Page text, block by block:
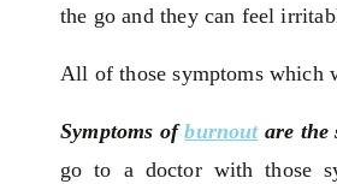
the go and they can feel
All of those symptoms which
Symptoms ofburnoutare the
go to a doctor with those